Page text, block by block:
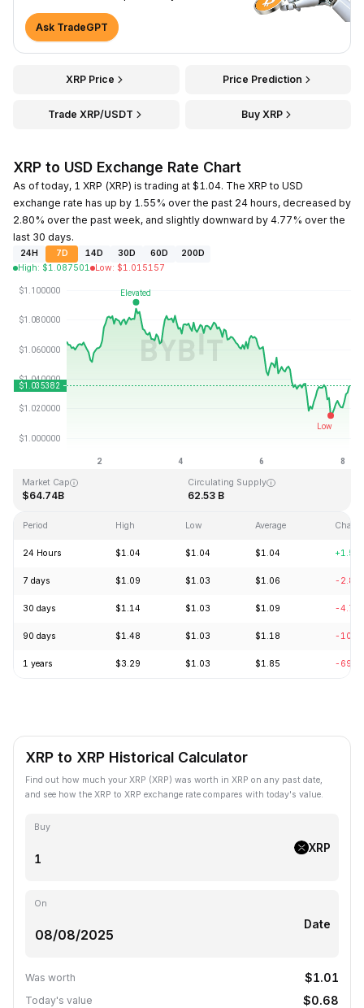
Ask TradeGPT
XRP Price Price Prediction
Trade XRP/USDT Buy XRP
XRP to USD Exchange Rate Chart
As of today, 1 XRP (XRP) is trading at $1.04. The XRP to USD
exchange rate has up by 1.55% over the past 24 hours, decreased by
2.80% over the past week, and slightly downward by 4.77% over the
last 30 days.
24H 7D 14D 30D 60D
200D
High: $1.087501 Low: $1.015157
All-Time High
Market Cap
$64.74B
Circulating Supply
62.53 B
Period High Low Average
24 Hours $1.04 $1.04 $1.04
7 days $1.09 $1.03 $1.06 -
30 days $1.14 $1.03 $1.09 -
90 days $1.48 $1.03 $1.18 -
1 years $3.29 $1.03 $1.85 -
XRP to XRP Historical Calculator
Find out how much your XRP (XRP) was worth in XRP on any past date,
and see how the XRP to XRP exchange rate compares with today's value.
Buy
XRP
On
Date
Was worth $1.01
Today's value $0.68